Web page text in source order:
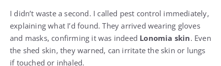
I didn’t waste a second. I called pest control immediately,
explaining what I’d found. They arrived wearing gloves
and masks, confirming it was indeed Lonomia skin. Even
the shed skin, they warned, can irritate the skin or lungs
if touched or inhaled.